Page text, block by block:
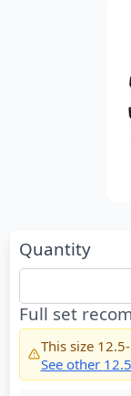
Quantity
Full set
This size
See other